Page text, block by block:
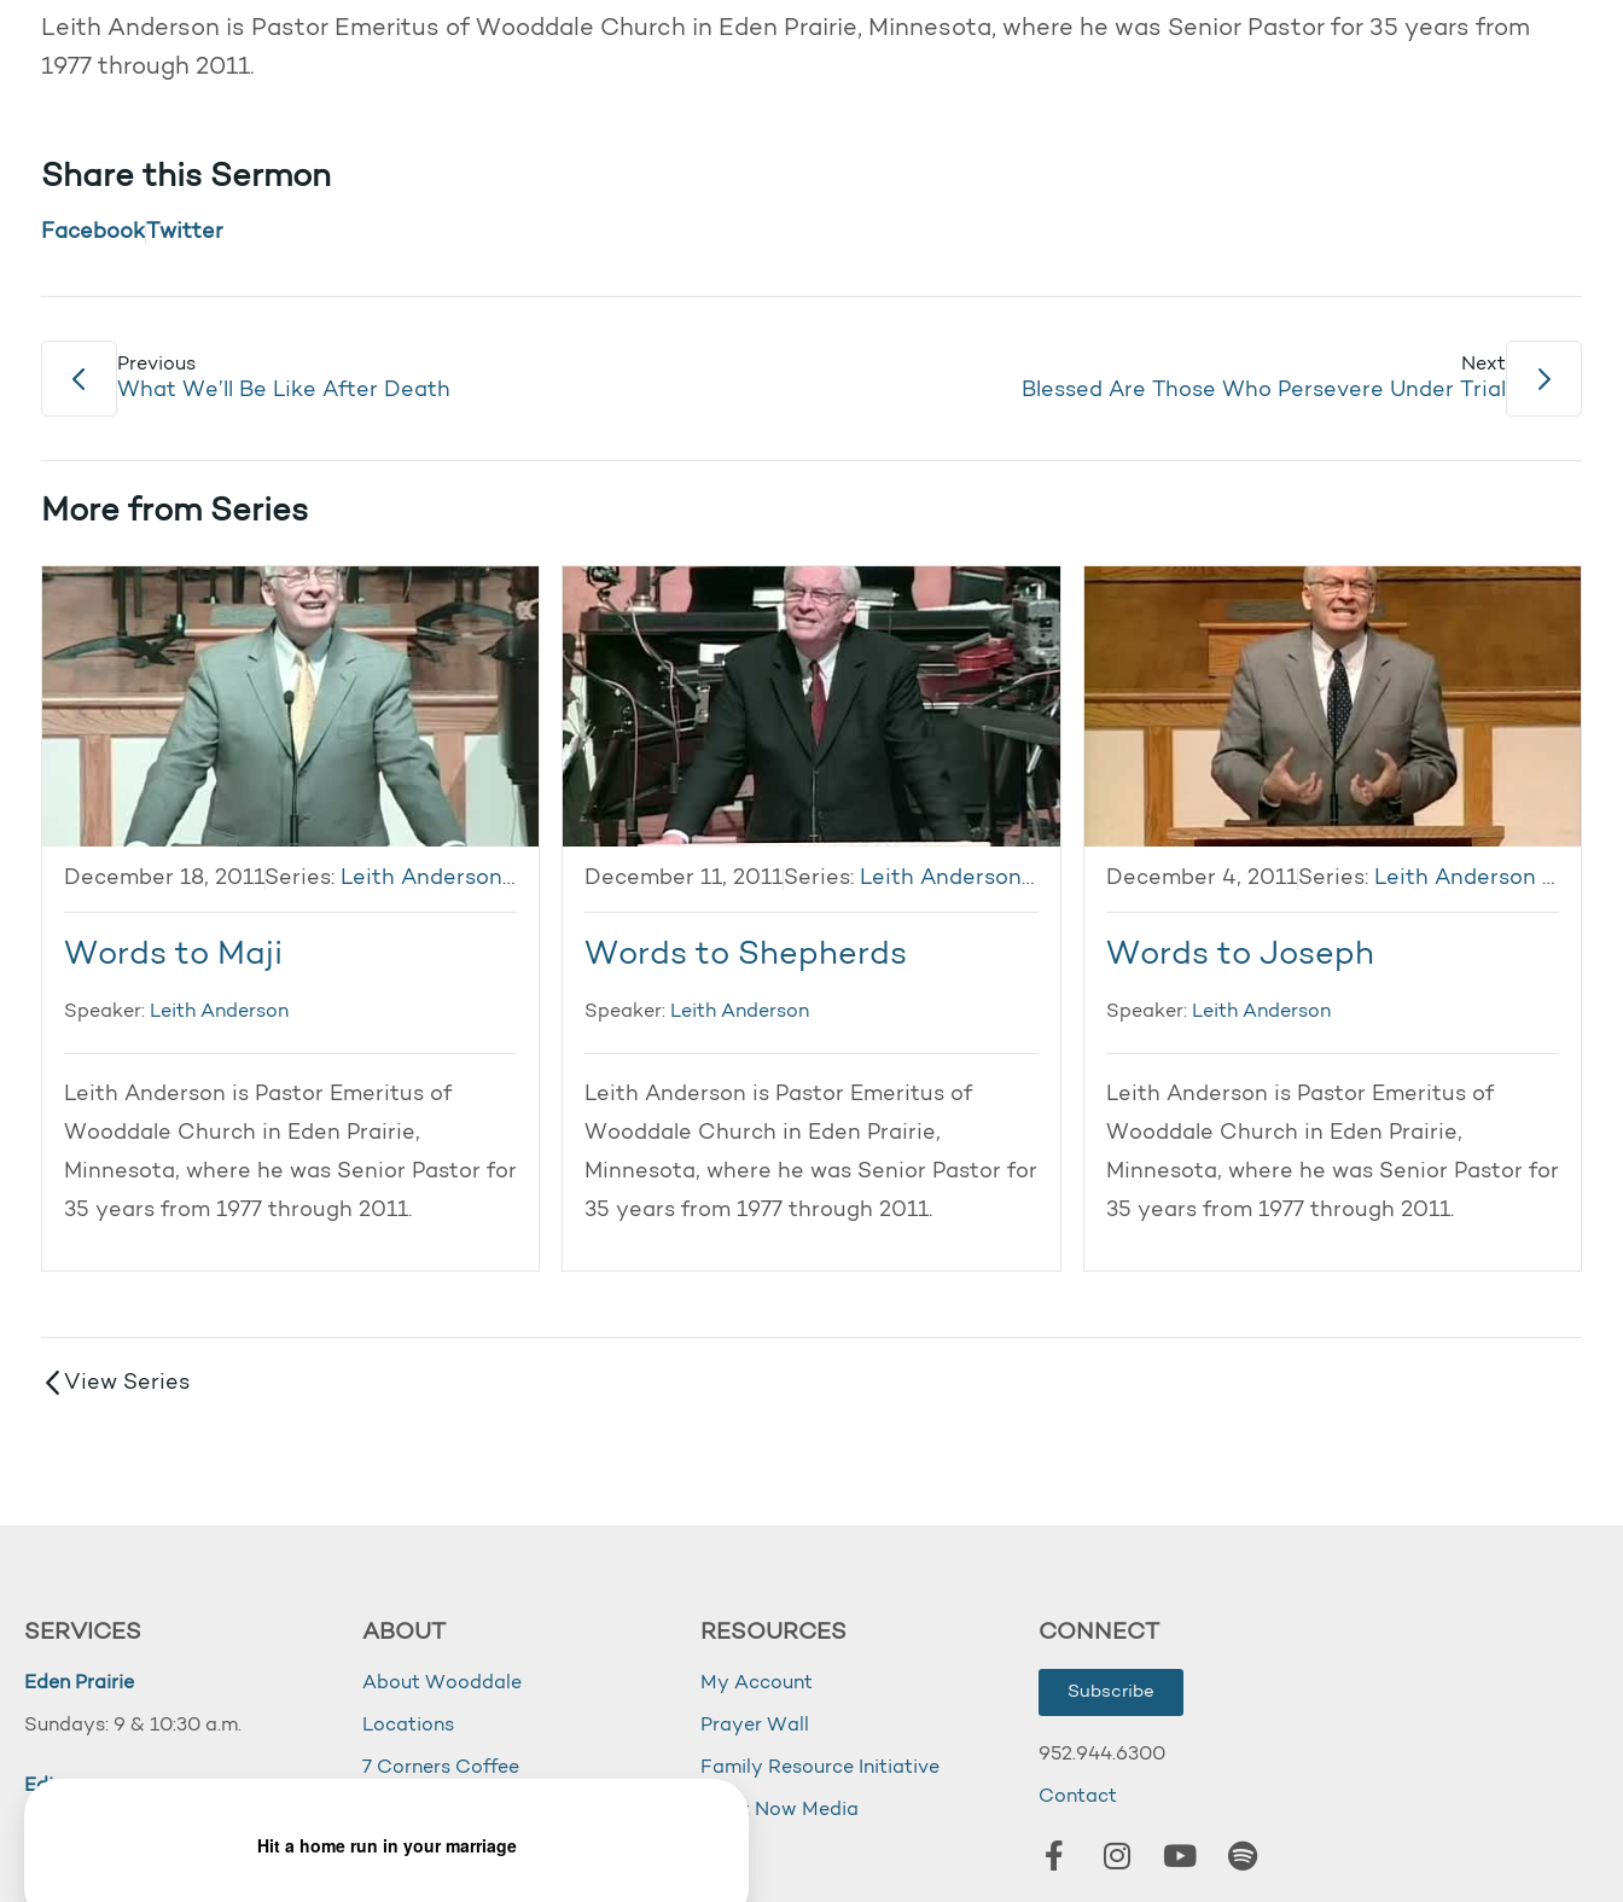
Leith Anderson is Pastor Emeritus of Wooddale Church in Eden Prairie, Minnesota, where he was Senior Pastor for 35 years from
1977 through 2011.
Share this Sermon
Facebook Twitter
Previous
What We’ll Be Like After Death
Next
Blessed Are Those Who Persevere Under Trial
More from Series
December 18, 2011Series: Leith Anderson 2011
Words to Maji
Speaker: Leith Anderson
Leith Anderson is Pastor Emeritus of
Wooddale Church in Eden Prairie,
Minnesota, where he was Senior Pastor for
35 years from 1977 through 2011.
December 11, 2011Series: Leith Anderson 2011
Words to Shepherds
Speaker: Leith Anderson
Leith Anderson is Pastor Emeritus of
Wooddale Church in Eden Prairie,
Minnesota, where he was Senior Pastor for
35 years from 1977 through 2011.
December 4, 2011Series: Leith Anderson 2011
Words to Joseph
Speaker: Leith Anderson
Leith Anderson is Pastor Emeritus of
Wooddale Church in Eden Prairie,
Minnesota, where he was Senior Pastor for
35 years from 1977 through 2011.
View Series
SERVICES
Eden Prairie
Sundays: 9 & 10:30 a.m.
Edina
ABOUT
About Wooddale
Locations
7 Corners Coffee
Careers
RESOURCES
My Account
Prayer Wall
Family Resource Initiative
Right Now Media
CONNECT
Subscribe
952.944.6300
Contact